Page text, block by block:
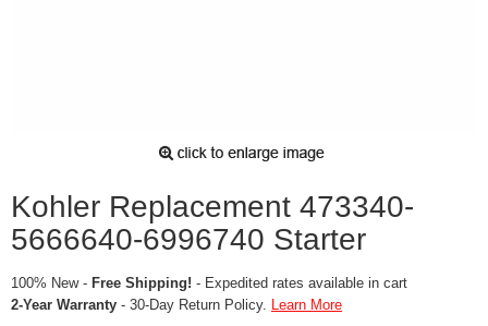
Kohler Replacement 473340-
5666640-6996740 Starter
100% New - Free Shipping! - Expedited rates available in cart
2-Year Warranty - 30-Day Return Policy. Learn More